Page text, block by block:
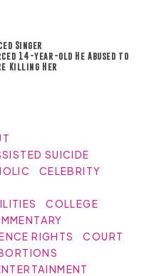
Singer
14-year-old He Abused to
Killing Her
SUICIDE
CELEBRITY
COLLEGE
RIGHTS
COURT